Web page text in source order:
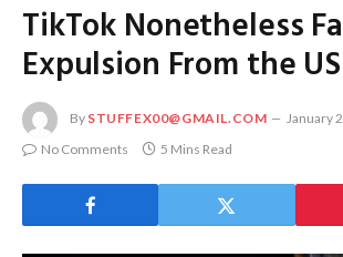
TikTok Nonetheless
Expulsion From the US
By STUFFEX00@GMAIL.COM
January
No Comments
5 Mins Read